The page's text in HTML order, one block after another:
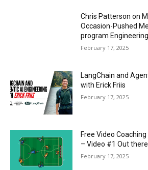
Chris Patterson on
Occasion-Pushed
program
February 17, 2025
LangChain and
with Erick Friis
February 17, 2025
Free Video
– Video #1 Out
February 17, 2025